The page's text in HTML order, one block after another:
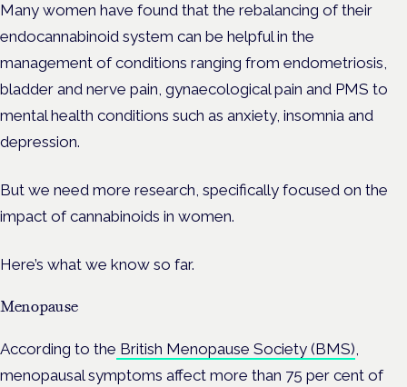
Many women have found that the rebalancing of their
endocannabinoid system can be helpful in the
management of conditions ranging from endometriosis,
bladder and nerve pain, gynaecological pain and PMS to
mental health conditions such as anxiety, insomnia and
depression.
But we need more research, specifically focused on the
impact of cannabinoids in women.
Here’s what we know so far.
Menopause
According to the British Menopause Society (BMS),
menopausal symptoms affect more than 75 per cent of